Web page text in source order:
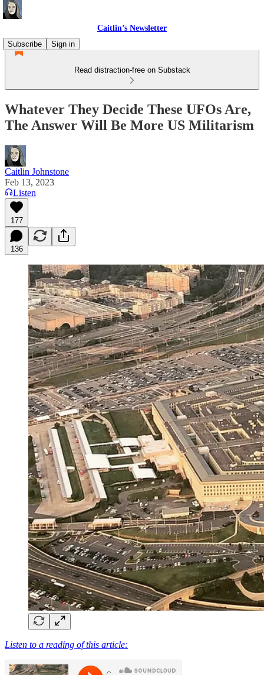
Caitlin’s Newsletter
Subscribe
Sign in
Read distraction-free on Substack
Whatever They Decide These UFOs Are,
The Answer Will Be More US Militarism
Caitlin Johnstone
Feb 13, 2023
Listen
177
136
Listen to a reading of this article: